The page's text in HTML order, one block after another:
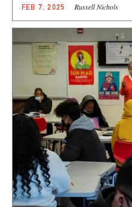
FEB 7, 2025 Russell Nichols